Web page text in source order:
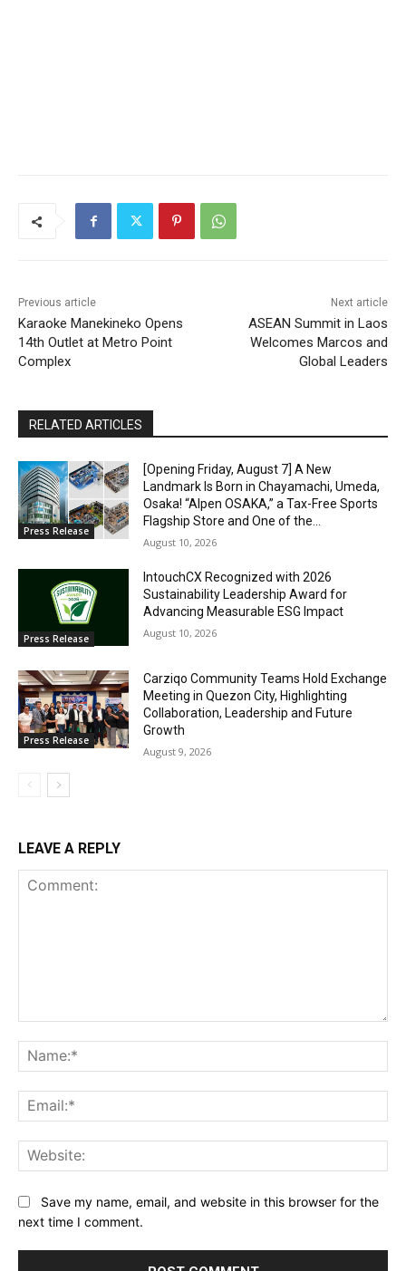
Previous article
Karaoke Manekineko Opens
14th Outlet at Metro Point
Complex
Next article
ASEAN Summit in Laos
Welcomes Marcos and
Global Leaders
RELATED ARTICLES
Press Release
[Opening Friday, August 7] A New
Landmark Is Born in Chayamachi, Umeda,
Osaka! “Alpen OSAKA,” a Tax-Free Sports
Flagship Store and One of the...
August 10, 2026
Press Release
IntouchCX Recognized with 2026
Sustainability Leadership Award for
Advancing Measurable ESG Impact
August 10, 2026
Press Release
Carziqo Community Teams Hold Exchange
Meeting in Quezon City, Highlighting
Collaboration, Leadership and Future
Growth
August 9, 2026
LEAVE A REPLY
Save my name, email, and website in this browser for the
next time I comment.